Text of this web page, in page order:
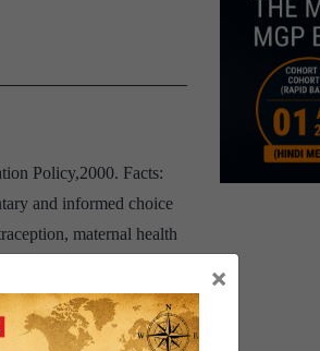
Policy,2000. Facts:
and informed choice
maternal health
×